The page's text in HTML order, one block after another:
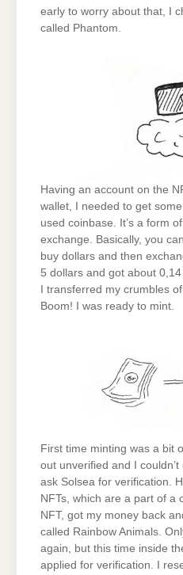
early to worry about that, I
called Phantom.
Having an account on the
wallet, I needed to get
used coinbase. It’s a form
exchange. Basically, you
buy dollars and then
5 dollars and got about
I transferred my crumbles
Boom! I was ready to mint.
First time minting was a bit
out unverified and I
ask Solsea for verification.
NFTs, which are a part of a
NFT, got my money back
called Rainbow Animals.
again, but this time inside
applied for verification. I